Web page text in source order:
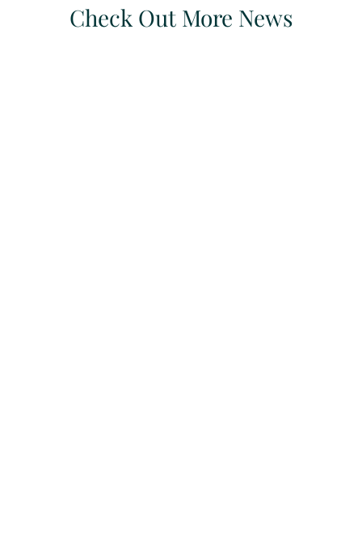
Check Out More News